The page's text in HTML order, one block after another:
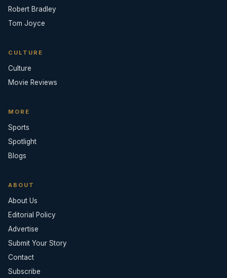
Robert Bradley
Tom Joyce
CULTURE
Culture
Movie Reviews
MORE
Sports
Spotlight
Blogs
ABOUT
About Us
Editorial Policy
Advertise
Submit Your Story
Contact
Subscribe